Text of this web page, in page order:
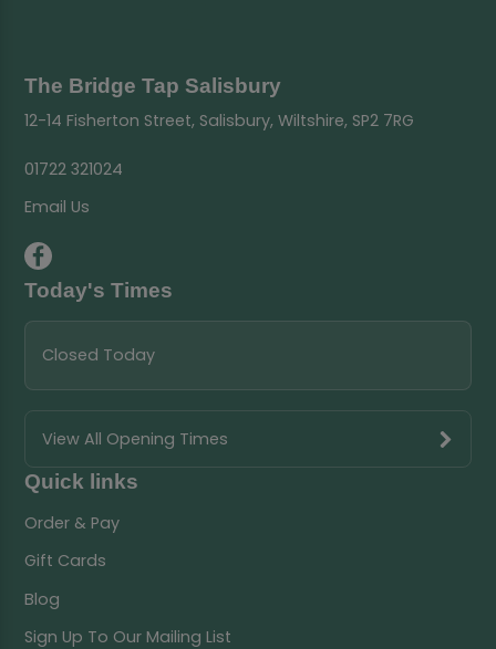
The Bridge Tap Salisbury
12-14 Fisherton Street, Salisbury, Wiltshire, SP2 7RG
01722 321024
Email Us
Today's Times
Closed Today
View All Opening Times
Quick links
Order & Pay
Gift Cards
Blog
Sign Up To Our Mailing List